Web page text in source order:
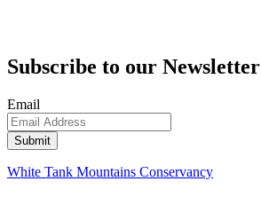
Subscribe to our Newsletter
Email
White Tank Mountains Conservancy